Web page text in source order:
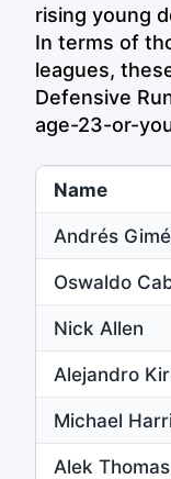
rising young
In terms of
leagues,
Defensive
age-23-or-
Name
Andrés
Oswaldo
Nick Allen
Alejandro
Michael
Alek Thomas